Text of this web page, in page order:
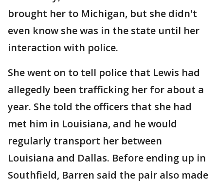
brought her to Michigan, but she didn't
even know she was in the state until her
interaction with police.
She went on to tell police that Lewis had
allegedly been trafficking her for about a
year. She told the officers that she had
met him in Louisiana, and he would
regularly transport her between
Louisiana and Dallas. Before ending up in
Southfield, Barren said the pair also made